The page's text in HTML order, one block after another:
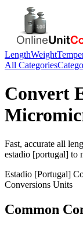
LengthWeight
All Categories
Convert
Fast, accurate all
estadio [portugal] to
Estadio [Portugal]
Conversions Units
Common